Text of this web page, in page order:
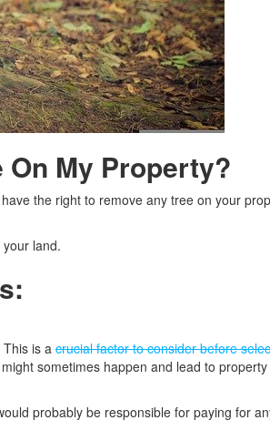
On My Property?
the right to remove any tree on your
land.
is a crucial factor to consider before
sometimes happen and lead to
probably be responsible for paying for